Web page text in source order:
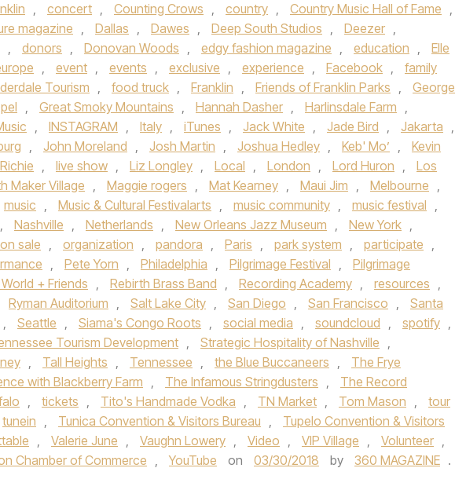
, concert , Counting Crows , country , Country Music Hall of Fame ,
magazine , Dallas , Dawes , Deep South Studios , Deezer ,
, donors , Donovan Woods , edgy fashion magazine , education ,
Elle
, event , events , exclusive , experience , Facebook ,
family
Tourism , food truck , Franklin , Friends of Franklin Parks ,
George
, Great Smoky Mountains , Hannah Dasher , Harlinsdale Farm ,
, INSTAGRAM , Italy , iTunes , Jack White , Jade Bird , Jakarta ,
, John Moreland , Josh Martin , Joshua Hedley , Keb' Mo’ ,
Kevin
, live show , Liz Longley , Local , London , Lord Huron ,
Los
Maker Village , Maggie rogers , Mat Kearney , Maui Jim , Melbourne ,
music , Music & Cultural Festivalarts , music community , music festival ,
, Nashville , Netherlands , New Orleans Jazz Museum , New York ,
on sale , organization , pandora , Paris , park system , participate ,
, Pete Yorn , Philadelphia , Pilgrimage Festival ,
Pilgrimage
+ Friends , Rebirth Brass Band , Recording Academy , resources ,
Ryman Auditorium , Salt Lake City , San Diego , San Francisco ,
Santa
, Seattle , Siama's Congo Roots , social media , soundcloud , spotify ,
Tourism Development , Strategic Hospitality of Nashville ,
, Tall Heights , Tennessee , the Blue Buccaneers ,
The Frye
with Blackberry Farm , The Infamous Stringdusters ,
The Record
, tickets , Tito's Handmade Vodka , TN Market , Tom Mason ,
tour
tunein , Tunica Convention & Visitors Bureau ,
Tupelo Convention & Visitors
, Valerie June , Vaughn Lowery , Video , VIP Village , Volunteer ,
Chamber of Commerce , YouTube on 03/30/2018 by 360 MAGAZINE .